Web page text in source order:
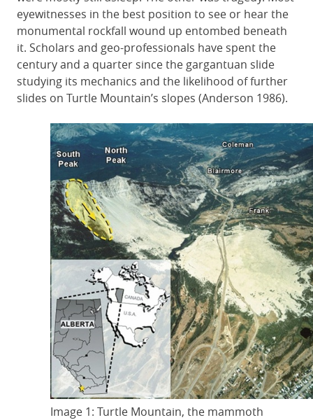
eyewitnesses in the best position to see or hear the
monumental rockfall wound up entombed beneath
it. Scholars and geo-professionals have spent the
century and a quarter since the gargantuan slide
studying its mechanics and the likelihood of further
slides on Turtle Mountain’s slopes (Anderson 1986).
Image 1: Turtle Mountain, the mammoth